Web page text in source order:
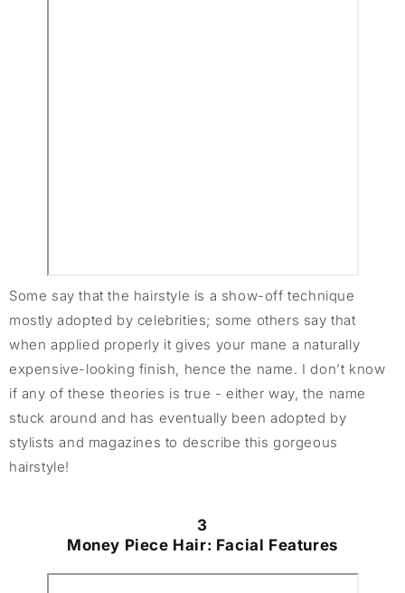
Some say that the hairstyle is a show-off technique
mostly adopted by celebrities; some others say that
when applied properly it gives your mane a naturally
expensive-looking finish, hence the name. I don’t know
if any of these theories is true - either way, the name
stuck around and has eventually been adopted by
stylists and magazines to describe this gorgeous
hairstyle!
3
Money Piece Hair: Facial Features